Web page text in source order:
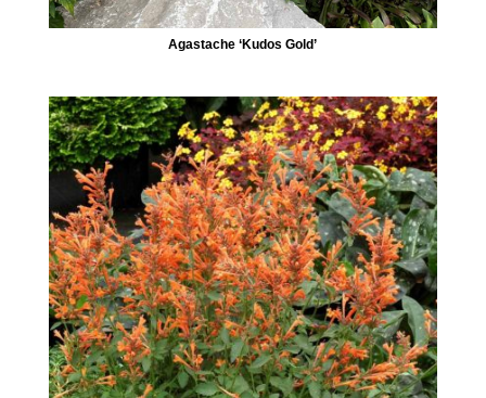
Agastache ‘Kudos Gold’